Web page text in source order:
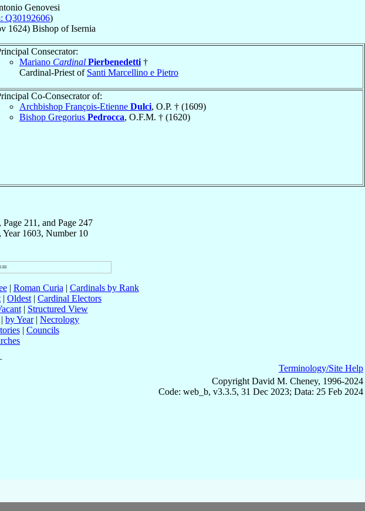
Genovesi
Q30192606)
1624) Bishop ofIsernia
Consecrator:
Mariano Cardinal Pierbenedetti †
Cardinal-Priest of Santi Marcellino e Pietro
Co-Consecrator of:
Archbishop François-Etienne Dulci, O.P. † (1609)
Bishop Gregorius Pedrocca, O.F.M. † (1620)
211, and Page 247
1603, Number 10
| Roman Curia | Cardinals by Rank
| Oldest | Cardinal Electors
| Structured View
| by Year| Necrology
| Councils
Terminology/Site Help
Copyright David M. Cheney, 1996-2024
Code: web_b, v3.3.5, 31 Dec 2023; Data: 25 Feb 2024